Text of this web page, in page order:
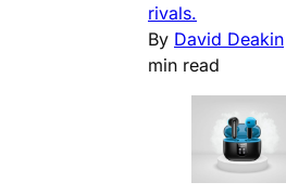
rivals.
By David Deakin
min read